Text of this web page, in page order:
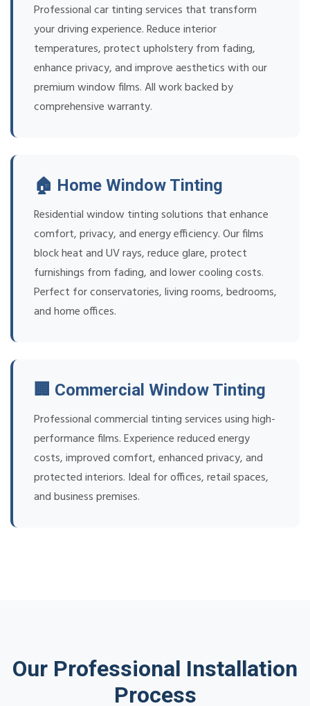
Professional car tinting services that transform
your driving experience. Reduce interior
temperatures, protect upholstery from fading,
enhance privacy, and improve aesthetics with our
premium window films. All work backed by
comprehensive warranty.
🏠 Home Window Tinting
Residential window tinting solutions that enhance
comfort, privacy, and energy efficiency. Our films
block heat and UV rays, reduce glare, protect
furnishings from fading, and lower cooling costs.
Perfect for conservatories, living rooms, bedrooms,
and home offices.
🏢 Commercial Window Tinting
Professional commercial tinting services using high-
performance films. Experience reduced energy
costs, improved comfort, enhanced privacy, and
protected interiors. Ideal for offices, retail spaces,
and business premises.
Our Professional Installation
Process